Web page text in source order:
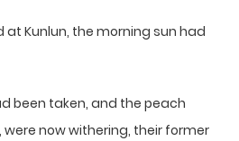
at Kunlun, the morning sun had
been taken, and the peach
now withering, their former